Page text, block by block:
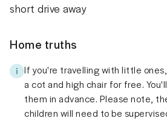
short drive away
Home truths
If you're travelling with little
a cot and high chair for free.
them in advance. Please note,
children will need to be